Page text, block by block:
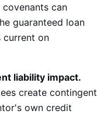
can
guaranteed loan
current on
liability impact.
create contingent
own credit